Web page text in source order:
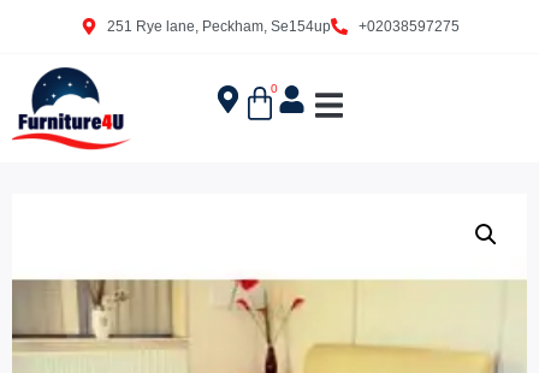
251 Rye lane, Peckham, Se154up +02038597275
0